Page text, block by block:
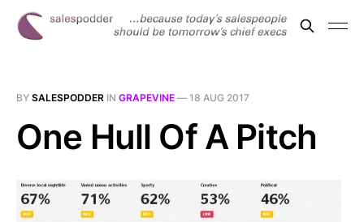
BY SALESPODDER IN GRAPEVINE — 18 AUG 2017
One Hull Of A Pitch